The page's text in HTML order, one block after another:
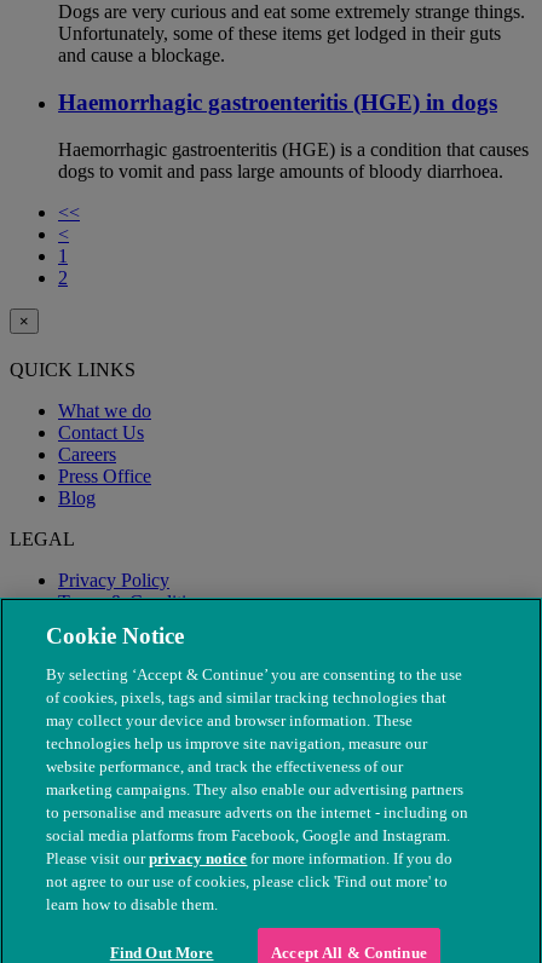
Dogs are very curious and eat some extremely strange things.
Unfortunately, some of these items get lodged in their guts
and cause a blockage.
Haemorrhagic gastroenteritis (HGE) in dogs
Haemorrhagic gastroenteritis (HGE) is a condition that causes
dogs to vomit and pass large amounts of bloody diarrhoea.
<<
<
1
2
×
QUICK LINKS
What we do
Contact Us
Careers
Press Office
Blog
LEGAL
Privacy Policy
Terms & Conditions
Modern Slavery
© The People's Dispensary for Sick Animals. Registered charity
nos. 208217 & SC037585
Cookie Notice
By selecting ‘Accept & Continue’ you are consenting to the use
of cookies, pixels, tags and similar tracking technologies that
may collect your device and browser information. These
technologies help us improve site navigation, measure our
website performance, and track the effectiveness of our
marketing campaigns. They also enable our advertising partners
to personalise and measure adverts on the internet - including on
social media platforms from Facebook, Google and Instagram.
Please visit ourprivacy notice for more information. If you do
not agree to our use of cookies, please click 'Find out more' to
learn how to disable them.
Find Out More Accept All & Continue